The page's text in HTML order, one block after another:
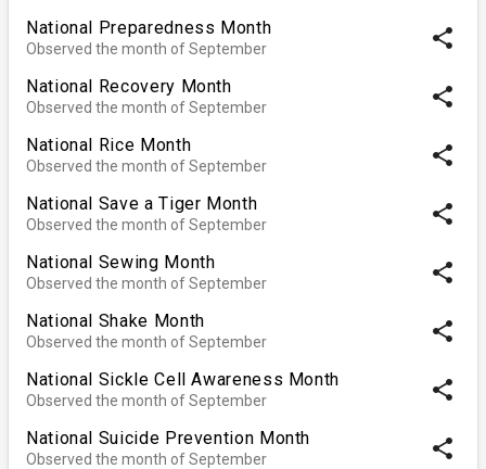
National Preparedness Month
Observed the month of September share
National Recovery Month
Observed the month of September share
National Rice Month
Observed the month of September share
National Save a Tiger Month
Observed the month of September share
National Sewing Month
Observed the month of September share
National Shake Month
Observed the month of September share
National Sickle Cell Awareness Month
Observed the month of September share
National Suicide Prevention Month
Observed the month of September share